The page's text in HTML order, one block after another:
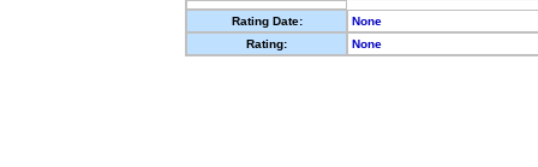
Rating Date:
None
Rating:
None